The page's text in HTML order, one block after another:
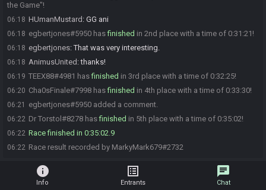
the Game"!
06:18 HUmanMustard : GG ani
06:18 egbertjones#5950 hasfinished in 2nd place with a time of 0:31:21!
06:18 egbertjones:That was very interesting.
06:18 AnimusUnited :thanks!
06:19 TEEX88#4981 hasfinished in 3rd place with a time of 0:32:25!
06:20 Cha0sFinale#7998 hasfinished in 4th place with a time of 0:33:30!
06:21 egbertjones#5950 added a comment.
06:22 Dr Torstol#8278 hasfinished in 5th place with a time of 0:35:02!
06:22 Race finished in 0:35:02.9
06:22 Race result recorded by MarkyMark679#2732
info
Info
list_alt
Entrants
chat
Chat